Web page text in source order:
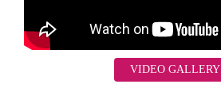
VIDEO GALLERY